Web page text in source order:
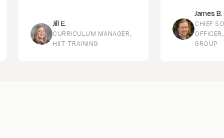
Jill E.
CURRICULUM MANAGER,
HIIT TRAINING
James B.
CHIEF
OFFICER,
GROUP